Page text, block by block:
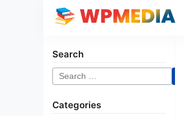
Search
Search
for:
Categories